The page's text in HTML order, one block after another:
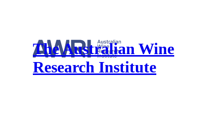
The Australian Wine
Research Institute